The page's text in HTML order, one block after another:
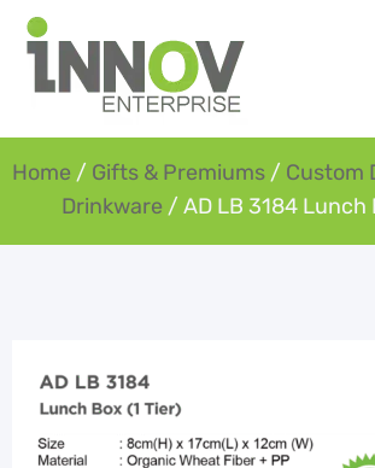
Home / Gifts & Premiums / Custom
Drinkware / AD LB 3184 Lunch